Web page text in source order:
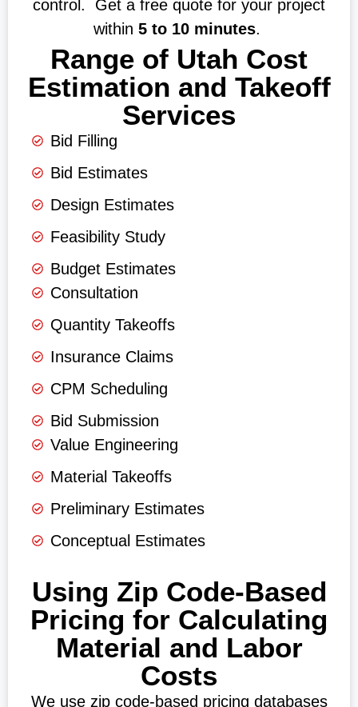
control. Get a free quote for your project
within 5 to 10 minutes.
Range of Utah Cost
Estimation and Takeoff
Services
Bid Filling
Bid Estimates
Design Estimates
Feasibility Study
Budget Estimates
Consultation
Quantity Takeoffs
Insurance Claims
CPM Scheduling
Bid Submission
Value Engineering
Material Takeoffs
Preliminary Estimates
Conceptual Estimates
Using Zip Code-Based
Pricing for Calculating
Material and Labor
Costs
We use zip code-based pricing databases